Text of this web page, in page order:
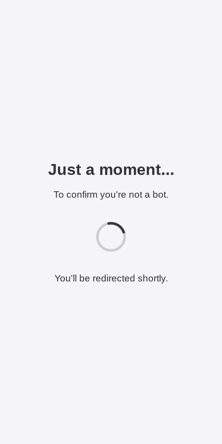
Just a moment...
To confirm you're not a bot.
You'll be redirected shortly.